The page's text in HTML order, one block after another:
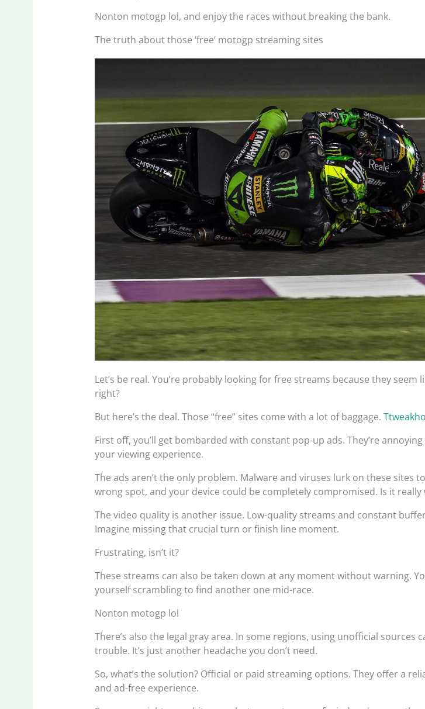
Nonton motogp lol, and enjoy the races without breaking the bank.
The truth about those ‘free’ motogp streaming sites
Let’s be real. You’re probably looking for free streams because they seem
right?
But here’s the deal. Those “free” sites come with a lot of baggage.
First off, you’ll get bombarded with constant pop-up ads. They’re
your viewing experience.
The ads aren’t the only problem. Malware and viruses lurk on these sites
wrong spot, and your device could be completely compromised. Is it really
The video quality is another issue. Low-quality streams and constant
Imagine missing that crucial turn or finish line moment.
Frustrating, isn’t it?
These streams can also be taken down at any moment without warning.
yourself scrambling to find another one mid-race.
Nonton motogp lol
There’s also the legal gray area. In some regions, using unofficial sources
trouble. It’s just another headache you don’t need.
So, what’s the solution? Official or paid streaming options. They offer a
and ad-free experience.